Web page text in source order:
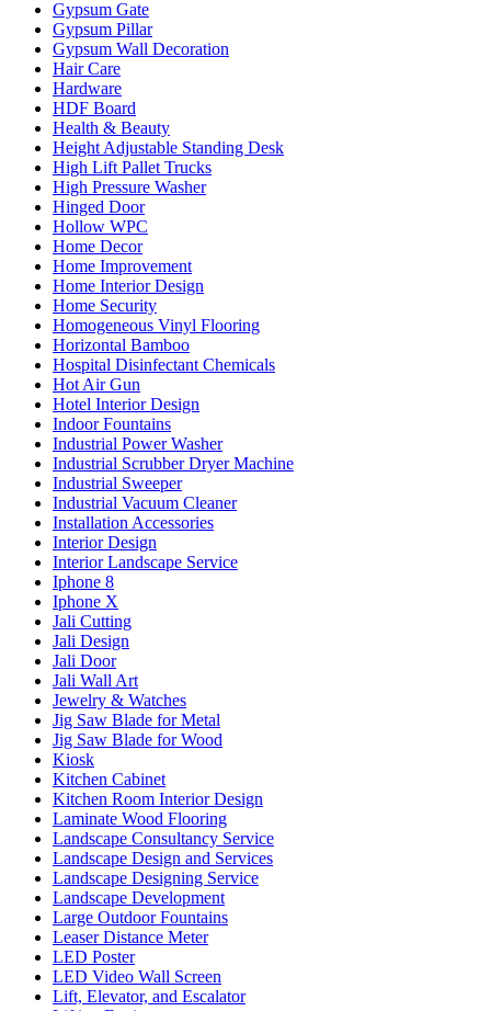
Gypsum Gate
Gypsum Pillar
Gypsum Wall Decoration
Hair Care
Hardware
HDF Board
Health & Beauty
Height Adjustable Standing Desk
High Lift Pallet Trucks
High Pressure Washer
Hinged Door
Hollow WPC
Home Decor
Home Improvement
Home Interior Design
Home Security
Homogeneous Vinyl Flooring
Horizontal Bamboo
Hospital Disinfectant Chemicals
Hot Air Gun
Hotel Interior Design
Indoor Fountains
Industrial Power Washer
Industrial Scrubber Dryer Machine
Industrial Sweeper
Industrial Vacuum Cleaner
Installation Accessories
Interior Design
Interior Landscape Service
Iphone 8
Iphone X
Jali Cutting
Jali Design
Jali Door
Jali Wall Art
Jewelry & Watches
Jig Saw Blade for Metal
Jig Saw Blade for Wood
Kiosk
Kitchen Cabinet
Kitchen Room Interior Design
Laminate Wood Flooring
Landscape Consultancy Service
Landscape Design and Services
Landscape Designing Service
Landscape Development
Large Outdoor Fountains
Leaser Distance Meter
LED Poster
LED Video Wall Screen
Lift, Elevator, and Escalator